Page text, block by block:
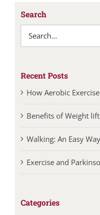
Search
for:
How Aerobic
Benefits of Weight
Walking: An Easy
Exercise and
Ankle/Foot